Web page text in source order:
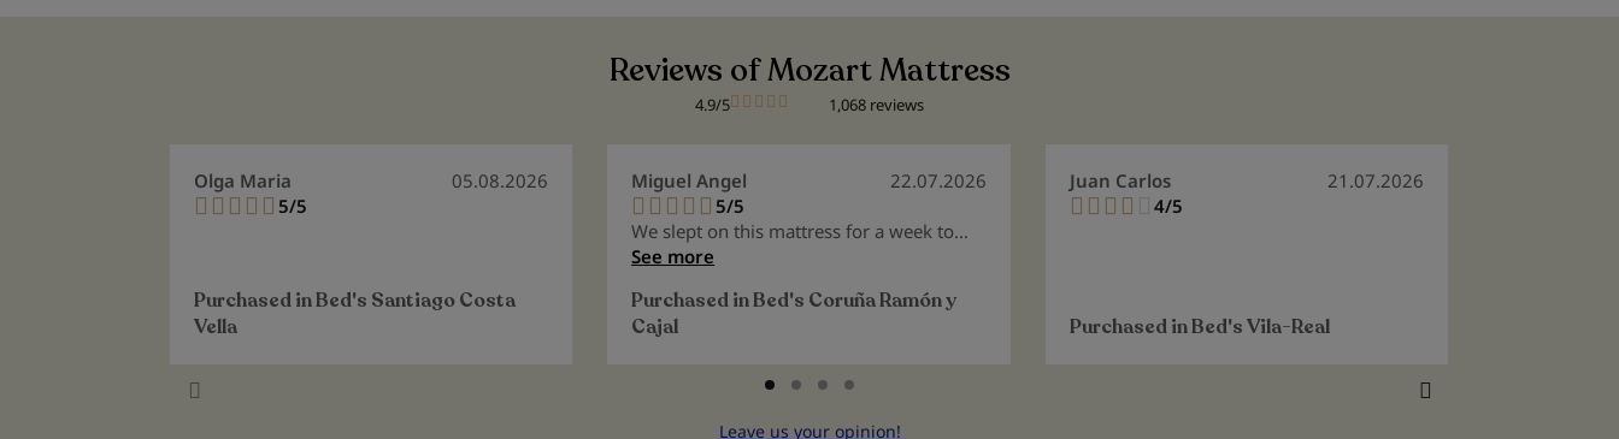
Reviews of Mozart Mattress
4.9/5 1,068 reviews
Olga Maria
05.08.2026
5/5
Purchased inBed's Santiago Costa
Vella
Miguel Angel
22.07.2026
100%
5/5
We slept on this mattress for a week to
test it out, as we intended it for the guest
both over 65, I must say it's a very
suitable mattress for people who have
and you wake up without any pain or
See more
Purchased inBed's Coruña Ramón y
Cajal
Juan Carlos
21.07.2026
4/5
Purchased inBed's Vila-Real
Leave us your opinion!